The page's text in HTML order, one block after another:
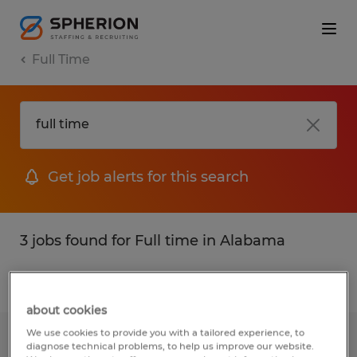
Full Time
Get job alerts for this search
3 jobs found for Full time in Alabama
CONSTRUCTION ARCHITECT
about cookies
We use cookies to provide you with a tailored experience, to
diagnose technical problems, to help us improve our website.